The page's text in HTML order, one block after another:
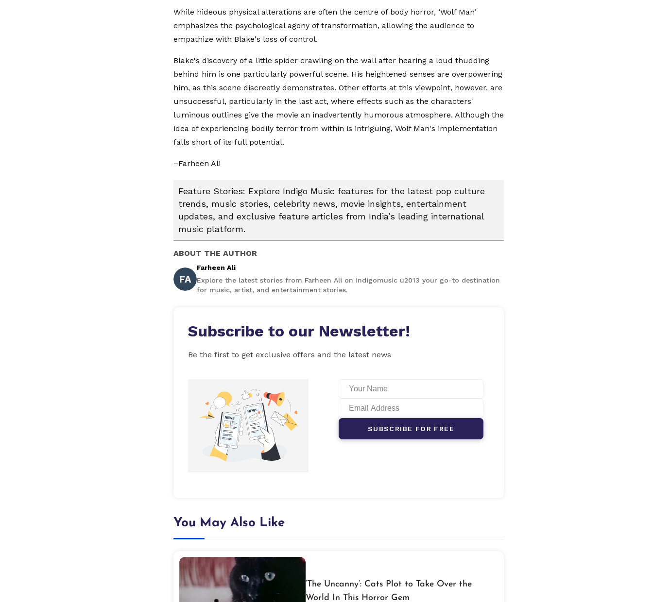
While hideous physical alterations are often the centre of body horror, ‘Wolf Man’
emphasizes the psychological agony of transformation, allowing the audience to
empathize with Blake's loss of control.
Blake's discovery of a little spider crawling on the wall after hearing a loud thudding
behind him is one particularly powerful scene. His heightened senses are overpowering
him, as this scene discreetly demonstrates. Other efforts at this viewpoint, however, are
unsuccessful, particularly in the last act, where effects such as the characters'
luminous outlines give the movie an inadvertently humorous atmosphere. Although the
idea of experiencing bodily terror from within is intriguing, Wolf Man's implementation
falls short of its full potential.
–Farheen Ali
Feature Stories: Explore Indigo Music features for the latest pop culture
trends, music stories, celebrity news, movie insights, entertainment
updates, and exclusive feature articles from India’s leading international
music platform.
ABOUT THE AUTHOR
FA
Farheen Ali
Explore the latest stories from Farheen Ali on indigomusic u2013 your go-to destination
for music, artist, and entertainment stories.
Subscribe to our Newsletter!
Be the first to get exclusive offers and the latest news
SUBSCRIBE FOR FREE
You May Also Like
‘The Uncanny’: Cats Plot to Take Over the
World In This Horror Gem